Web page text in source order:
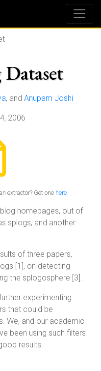
, and Anupam Joshi
2006
extractor? Get one here
homepages, out of
splogs, and another
of three papers,
[1], on detecting
the splogosphere [3].
experimenting
that could be
We, and our academic
been using such filters
results.